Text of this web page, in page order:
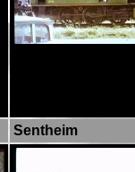
Sentheim